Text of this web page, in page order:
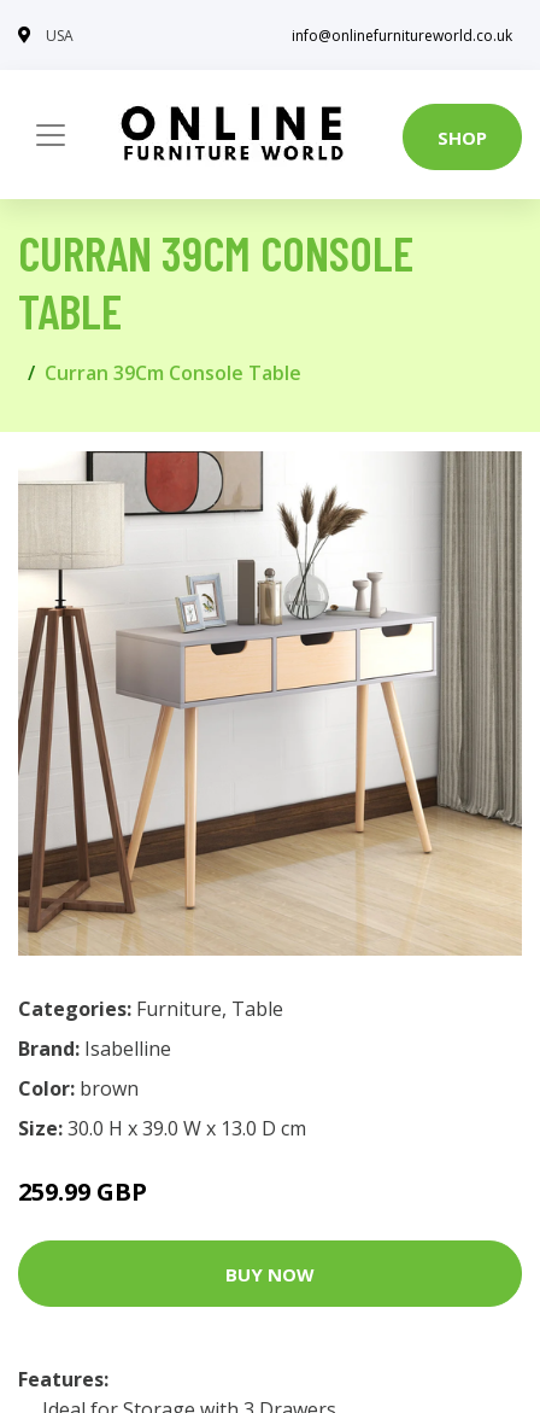
USA info@onlinefurnitureworld.co.uk
SHOP
CURRAN 39CM CONSOLE
TABLE
Curran 39Cm Console Table
Categories: Furniture, Table
Brand: Isabelline
Color: brown
Size:30.0 H x 39.0 W x 13.0 D cm
259.99 GBP
BUY NOW
Features: